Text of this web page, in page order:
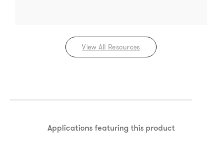
View All Resources
Applications featuring this product